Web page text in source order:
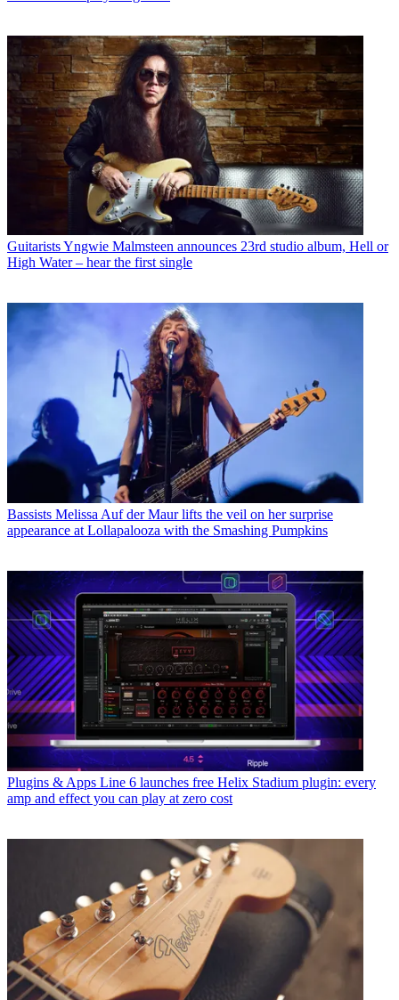
GuitaristsYngwie Malmsteen announces 23rd studio album, Hell or
High Water – hear the first single
Bassists Melissa Auf der Maur lifts the veil on her surprise
appearance at Lollapalooza with the Smashing Pumpkins
Plugins & Apps Line 6 launches free Helix Stadium plugin: every
amp and effect you can play at zero cost